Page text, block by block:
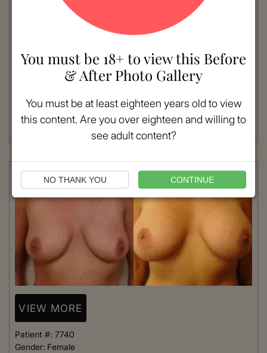
Patient #:7770
Female
Age:18 - 25
Procedure:Breast Augmentation
VIEW MORE
Patient #: 7740
Gender: Female
You must be 18+ to view this Before
& After Photo Gallery
You must be at least eighteen years old to view
this content. Are you over eighteen and willing to
see adult content?
NO THANK YOU CONTINUE